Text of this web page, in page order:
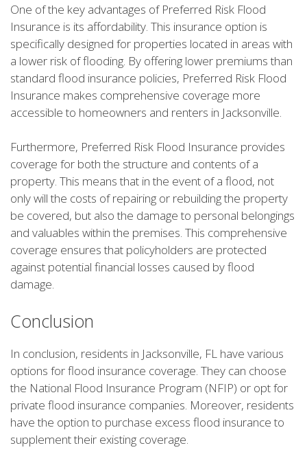
One of the key advantages of Preferred Risk Flood
Insurance is its affordability. This insurance option is
specifically designed for properties located in areas with
a lower risk of flooding. By offering lower premiums than
standard flood insurance policies, Preferred Risk Flood
Insurance makes comprehensive coverage more
accessible to homeowners and renters in Jacksonville.
Furthermore, Preferred Risk Flood Insurance provides
coverage for both the structure and contents of a
property. This means that in the event of a flood, not
only will the costs of repairing or rebuilding the property
be covered, but also the damage to personal belongings
and valuables within the premises. This comprehensive
coverage ensures that policyholders are protected
against potential financial losses caused by flood
damage.
Conclusion
In conclusion, residents in Jacksonville, FL have various
options for flood insurance coverage. They can choose
the National Flood Insurance Program (NFIP) or opt for
private flood insurance companies. Moreover, residents
have the option to purchase excess flood insurance to
supplement their existing coverage.